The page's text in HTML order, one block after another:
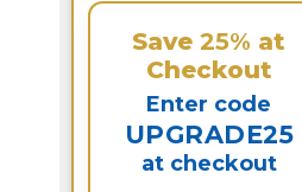
Save25% at
Checkout
Enter code
UPGRADE25
at checkout